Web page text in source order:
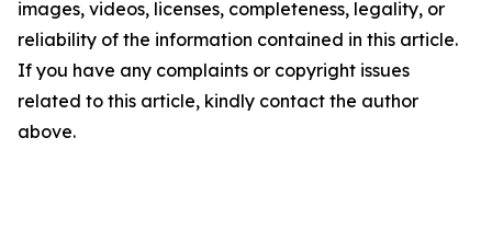
images, videos, licenses, completeness, legality, or
reliability of the information contained in this article.
If you have any complaints or copyright issues
related to this article, kindly contact the author
above.